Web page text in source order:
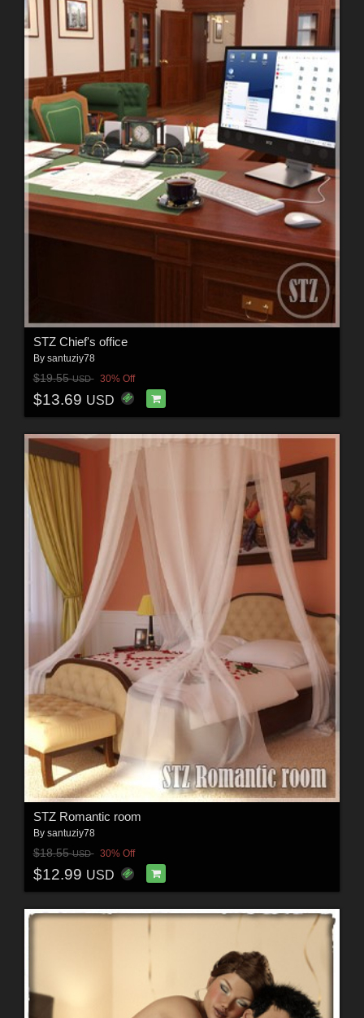
STZ Chief's office
By santuziy78
$19.55USD 30% Off
$13.69 USD
STZ Romantic room
By santuziy78
$18.55USD 30% Off
$12.99 USD